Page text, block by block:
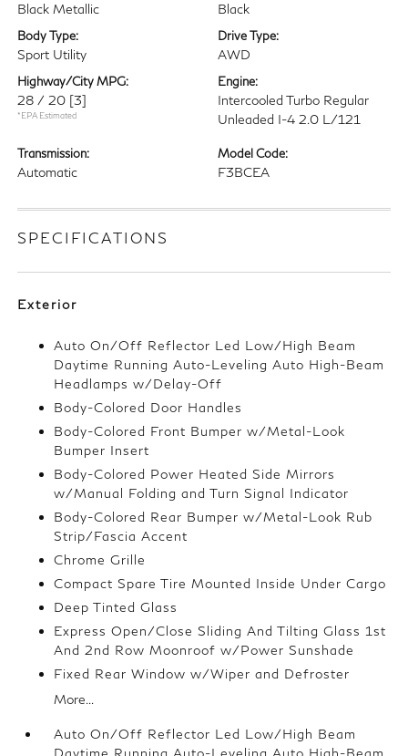
Black Metallic Black
Body Type:
Sport Utility
Drive Type:
AWD
Highway/City MPG:
28 / 20 [3]
*EPA Estimated
Engine:
Intercooled Turbo Regular
Unleaded I-4 2.0 L/121
Transmission:
Automatic
Model Code:
F3BCEA
SPECIFICATIONS
Exterior
Auto On/Off Reflector Led Low/High Beam
Daytime Running Auto-Leveling Auto High-Beam
Headlamps w/Delay-Off
Body-Colored Door Handles
Body-Colored Front Bumper w/Metal-Look
Bumper Insert
Body-Colored Power Heated Side Mirrors
w/Manual Folding and Turn Signal Indicator
Body-Colored Rear Bumper w/Metal-Look Rub
Strip/Fascia Accent
Chrome Grille
Compact Spare Tire Mounted Inside Under Cargo
Deep Tinted Glass
Express Open/Close Sliding And Tilting Glass 1st
And 2nd Row Moonroof w/Power Sunshade
Fixed Rear Window w/Wiper and Defroster
More...
Auto On/Off Reflector Led Low/High Beam
Daytime Running Auto-Leveling Auto High-Beam